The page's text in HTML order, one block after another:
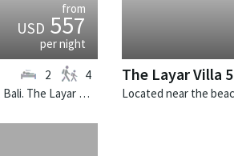
from
USD557
per night
Located near the beach in Seminyak, Bali. The Layar Villa 11 is a balinese villa in Indonesia.
2 4 The Layar Villa 5